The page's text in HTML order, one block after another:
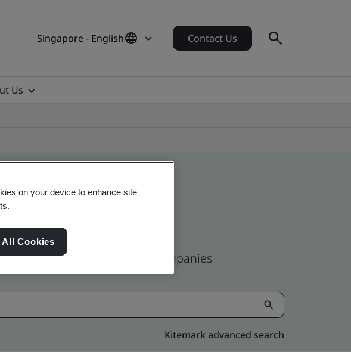
Singapore - English Contact Us
Us
Singaporean and global companies
Kitemark advanced search
on your device to enhance site
Cookies